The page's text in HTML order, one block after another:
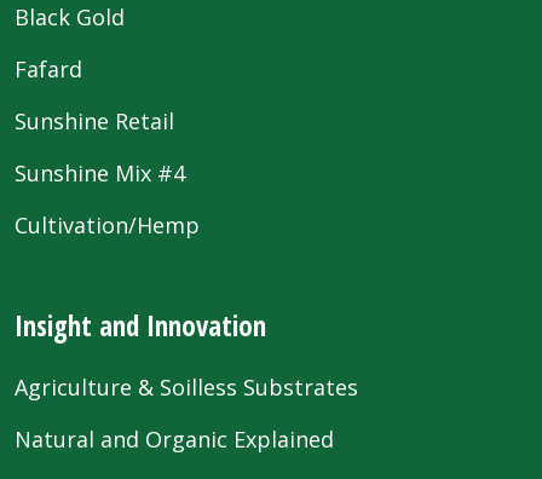
Black Gold
Fafard
Sunshine Retail
Sunshine Mix #4
Cultivation/Hemp
Insight and Innovation
Agriculture & Soilless Substrates
Natural and Organic Explained